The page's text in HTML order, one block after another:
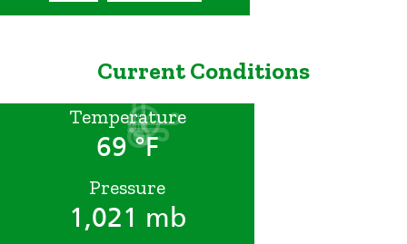
Current Conditions
Temperature
69 °F
Pressure
1,021 mb